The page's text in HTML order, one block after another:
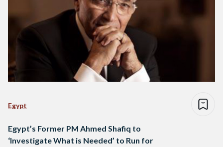
Egypt
Egypt’s Former PM Ahmed Shafiq to
‘Investigate What is Needed’ to Run for